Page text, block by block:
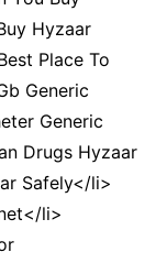
Hyzaar
Place To
Generic
Generic
Drugs Hyzaar
Safely</li>
li>